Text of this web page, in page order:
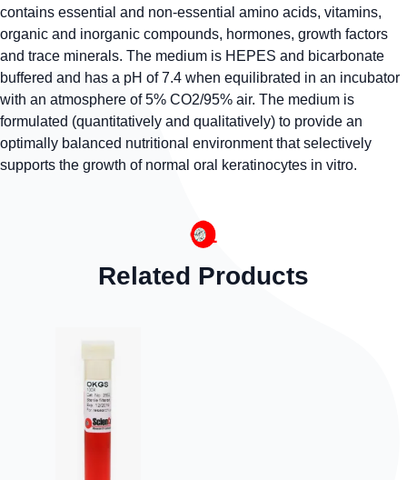
contains essential and non-essential amino acids, vitamins,
organic and inorganic compounds, hormones, growth factors
and trace minerals. The medium is HEPES and bicarbonate
buffered and has a pH of 7.4 when equilibrated in an incubator
with an atmosphere of 5% CO2/95% air. The medium is
formulated (quantitatively and qualitatively) to provide an
optimally balanced nutritional environment that selectively
supports the growth of normal oral keratinocytes in vitro.
Related Products